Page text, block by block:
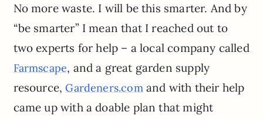
No more waste. I will be this smarter. And by
“be smarter” I mean that I reached out to
two experts for help – a local company called
Farmscape, and a great garden supply
resource,Gardeners.com and with their help
came up with a doable plan that might